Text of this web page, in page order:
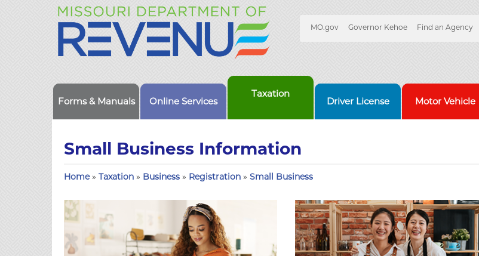
Quick
SkipMO.gov Governor Kehoe Find an Agency
Forms & Manuals Online Services
Taxation
Driver License Motor Vehicle
Small Business Information
Home» Taxation » Business » Registration » Small Business